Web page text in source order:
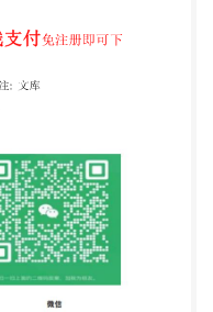
internet or an
either ISO at the
body in the country of
Ch. de Blandonnet
Switzerland Tel.
09 47
Intenatinair
ensee-ZHEJIANG